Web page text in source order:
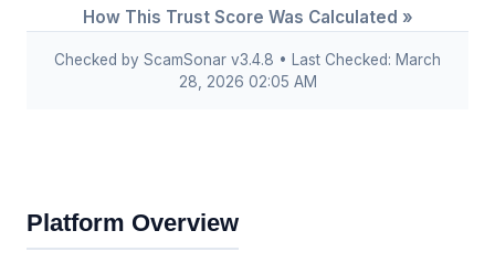
How This Trust Score Was Calculated »
Checked by ScamSonar v3.4.8 • Last Checked: March
28, 2026 02:05 AM
Platform Overview